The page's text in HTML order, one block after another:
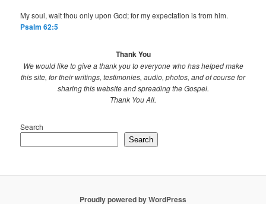
My soul, wait thou only upon God; for my expectation is from him.
Psalm 62:5
Thank You
We would like to give a thank you to everyone who has helped make
this site, for their writings, testimonies, audio, photos, and of course for
sharing this website and spreading the Gospel.
Thank You All.
Search
Search
Proudly powered by WordPress